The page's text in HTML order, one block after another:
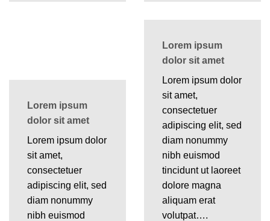
Lorem ipsum
dolor sit amet
Lorem ipsum dolor
sit amet,
consectetuer
adipiscing elit, sed
diam nonummy
nibh euismod
Lorem ipsum
dolor sit amet
Lorem ipsum dolor
sit amet,
consectetuer
adipiscing elit, sed
diam nonummy
nibh euismod
tincidunt ut laoreet
dolore magna
aliquam erat
volutpat….